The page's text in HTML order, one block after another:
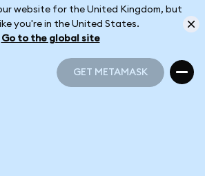
website for the United Kingdom, but
you're in the United States.
Go to the global site
GET METAMASK